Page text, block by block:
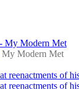
My Modern Met
My Modern Met
reenactments of
reenactments of